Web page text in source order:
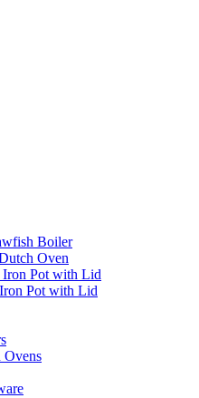
Boiler
Oven
Iron Pot with Lid
Pot with Lid
Ovens